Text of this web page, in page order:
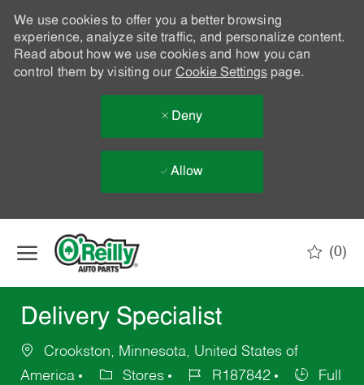
We use cookies to offer you a better browsing
experience, analyze site traffic, and personalize content.
Read about how we use cookies and how you can
control them by visiting our Cookie Settingspage.
Deny
Allow
(0)
Delivery Specialist
Crookston, Minnesota, United States of
America
Stores R187842
Full